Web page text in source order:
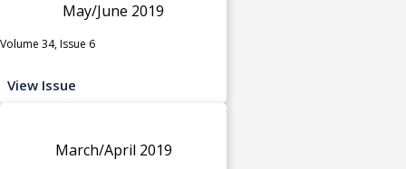
May/June 2019
Volume 34, Issue 6
View Issue
March/April 2019